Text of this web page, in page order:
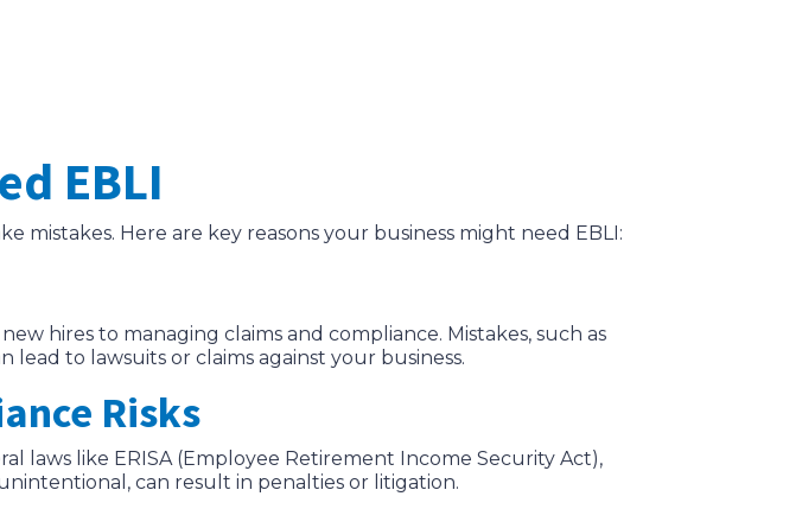
EBLI
mistakes. Here are key reasons your business might need EBLI:
hires to managing claims and compliance. Mistakes, such as
to lawsuits or claims against your business.
Risks
laws like ERISA (Employee Retirement Income Security Act),
can result in penalties or litigation.